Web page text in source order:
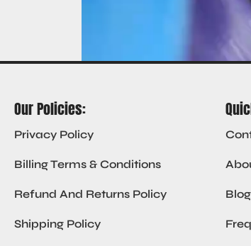
Our Policies:
Privacy Policy
Billing Terms & Conditions
Refund And Returns Policy
Shipping Policy
Blog